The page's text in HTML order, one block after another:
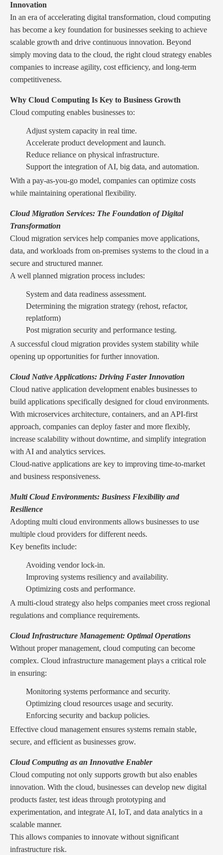
Innovation
In an era of accelerating digital transformation, cloud computing
has become a key foundation for businesses seeking to achieve
scalable growth and drive continuous innovation. Beyond
simply moving data to the cloud, the right cloud strategy enables
companies to increase agility, cost efficiency, and long-term
competitiveness.
Why Cloud Computing Is Key to Business Growth
Cloud computing enables businesses to:
Adjust system capacity in real time.
Accelerate product development and launch.
Reduce reliance on physical infrastructure.
Support the integration of AI, big data, and automation.
With a pay-as-you-go model, companies can optimize costs
while maintaining operational flexibility.
Cloud Migration Services: The Foundation of Digital
Transformation
Cloud migration services help companies move applications,
data, and workloads from on-premises systems to the cloud in a
secure and structured manner.
A well planned migration process includes:
System and data readiness assessment.
Determining the migration strategy (rehost, refactor,
replatform)
Post migration security and performance testing.
A successful cloud migration provides system stability while
opening up opportunities for further innovation.
Cloud Native Applications: Driving Faster Innovation
Cloud native application development enables businesses to
build applications specifically designed for cloud environments.
With microservices architecture, containers, and an API-first
approach, companies can deploy faster and more flexibly,
increase scalability without downtime, and simplify integration
with AI and analytics services.
Cloud-native applications are key to improving time-to-market
and business responsiveness.
Multi Cloud Environments: Business Flexibility and
Resilience
Adopting multi cloud environments allows businesses to use
multiple cloud providers for different needs.
Key benefits include:
Avoiding vendor lock-in.
Improving systems resiliency and availability.
Optimizing costs and performance.
A multi-cloud strategy also helps companies meet cross regional
regulations and compliance requirements.
Cloud Infrastructure Management: Optimal Operations
Without proper management, cloud computing can become
complex. Cloud infrastructure management plays a critical role
in ensuring:
Monitoring systems performance and security.
Optimizing cloud resources usage and security.
Enforcing security and backup policies.
Effective cloud management ensures systems remain stable,
secure, and efficient as businesses grow.
Cloud Computing as an Innovative Enabler
Cloud computing not only supports growth but also enables
innovation. With the cloud, businesses can develop new digital
products faster, test ideas through prototyping and
experimentation, and integrate AI, IoT, and data analytics in a
scalable manner.
This allows companies to innovate without significant
infrastructure risk.